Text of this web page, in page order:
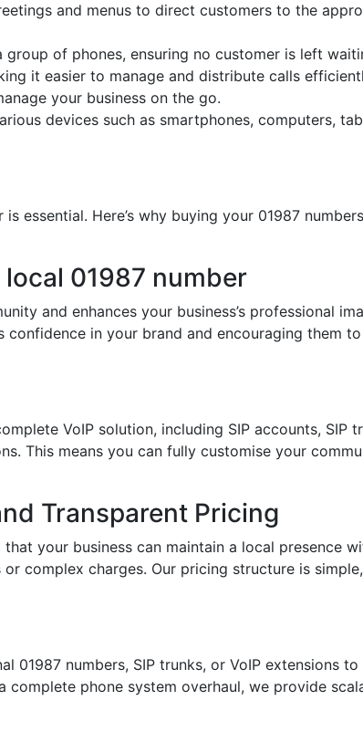
and menus to direct customers to the
of phones, ensuring no customer is left
it easier to manage and distribute calls
your business on the go.
devices such as smartphones, computers,
essential. Here’s why buying your 01987
01987 number
and enhances your business’s professional
in your brand and encouraging them
VoIP solution, including SIP accounts, SIP
This means you can fully customise your
Transparent Pricing
your business can maintain a local presence
complex charges. Our pricing structure is simple,
01987 numbers, SIP trunks, or VoIP extensions
complete phone system overhaul, we provide